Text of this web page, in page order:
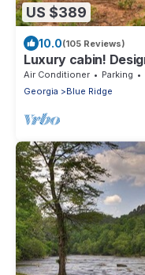
US $389
10.0(105 Reviews)
Luxury cabin!
views! Amazing
Air Conditioner Parking
Georgia
Blue Ridge